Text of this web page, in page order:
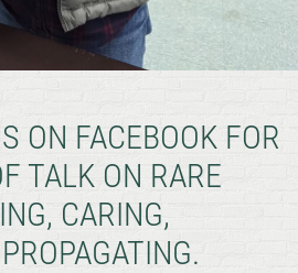
ON FACEBOOK FOR
TALK ON RARE
CARING,